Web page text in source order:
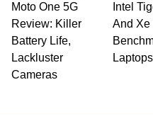
Moto One 5G
Review: Killer
Battery Life,
Lackluster
Cameras
Intel
And Xe